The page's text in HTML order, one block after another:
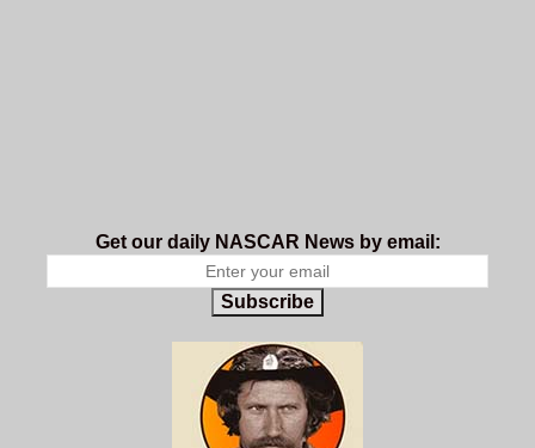
Get our daily NASCAR News by email:
Subscribe